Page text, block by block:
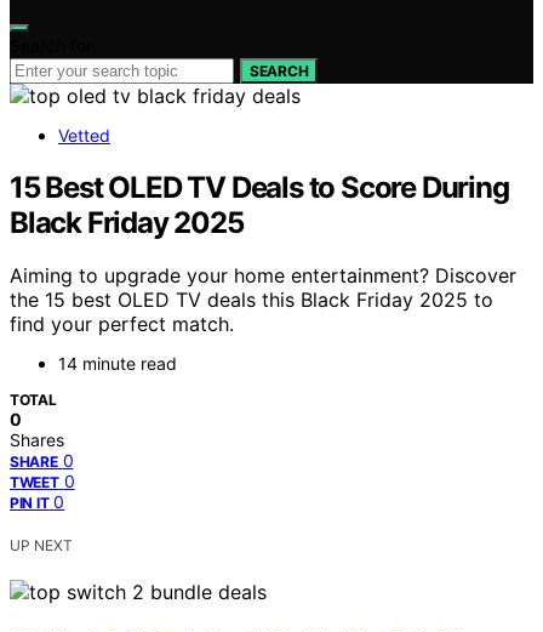
SEARCH
Vetted
15 Best OLED TV Deals to Score During
Black Friday 2025
Aiming to upgrade your home entertainment? Discover
the 15 best OLED TV deals this Black Friday 2025 to
find your perfect match.
14 minute read
TOTAL
0
Shares
SHARE 0
TWEET 0
PIN IT 0
UP NEXT